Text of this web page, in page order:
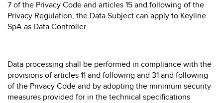
7 of the Privacy Code and articles 15 and following of the
Privacy Regulation, the Data Subject can apply to Keyline
SpA as Data Controller.
Data processing shall be performed in compliance with the
provisions of articles 11 and following and 31 and following
of the Privacy Code and by adopting the minimum security
measures provided for in the technical specifications